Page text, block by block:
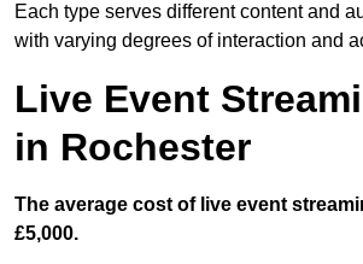
Each type serves different content and
with varying degrees of interaction and
Live Event
in Rochester
The average cost of live event
£5,000.